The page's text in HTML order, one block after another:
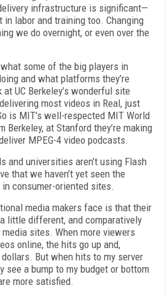
infrastructure is significant—
labor and training too. Changing
we do overnight, or even over the
some of the big players in
and what platforms they’re
UC Berkeley’s wonderful site
most videos in Real, just
is MIT’s well-respected MIT World
Berkeley, at Stanford they’re making
MPEG-4 video podcasts.
and universities aren’t using Flash
that we haven’t yet seen the
consumer-oriented sites.
media makers face is that their
little different, and comparatively
sites. When more viewers
online, the hits go up and,
But when hits to my server
see a bump to my budget or bottom
more satisfied.